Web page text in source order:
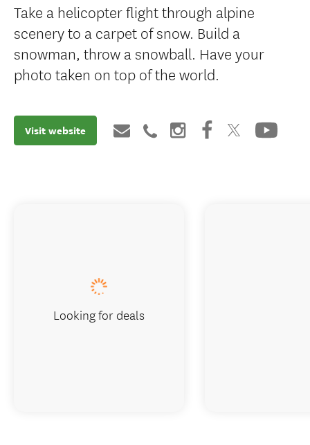
Take a helicopter flight through alpine
scenery to a carpet of snow. Build a
snowman, throw a snowball. Have your
photo taken on top of the world.
Visit website
Looking for deals